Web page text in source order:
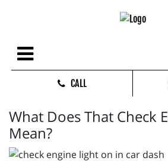
CALL
What Does That Check
Mean?